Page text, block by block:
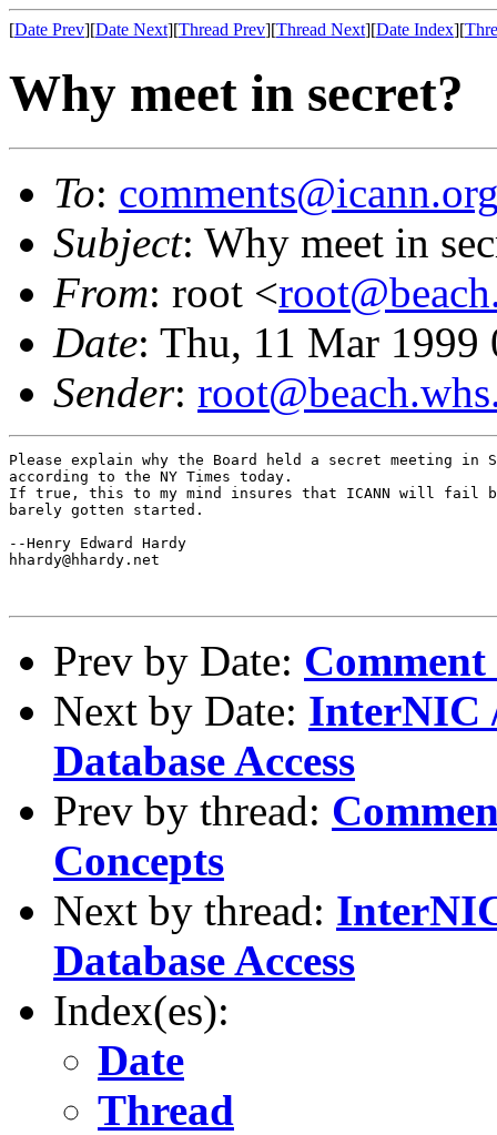
[Date Prev][Date Next][Thread Prev][Thread Next][Date Index][
Why meet in secret?
To:
Subject: Why meet in
From: root <
Date: Thu, 11 Mar 1999
Sender:
Please explain why the Board held a secret meeting in
according to the NY Times today.
If true, this to my mind insures that ICANN will fail
barely gotten started.
--Henry Edward Hardy
hhardy@hhardy.net
Prev by Date:
Next by Date: InterNIC
Database Access
Prev by thread:
Concepts
Next by thread:
Database Access
Index(es):
Date
Thread